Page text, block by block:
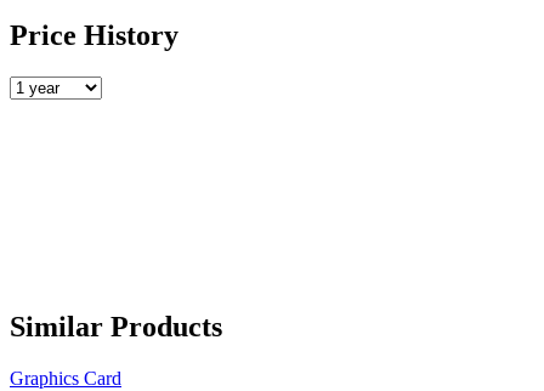
Price History
Similar Products
Graphics Card